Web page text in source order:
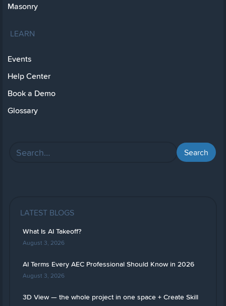
Masonry
LEARN
Events
Help Center
Book a Demo
Glossary
LATEST BLOGS
What Is AI Takeoff?
August 3, 2026
AI Terms Every AEC Professional Should Know in 2026
August 3, 2026
3D View — the whole project in one space + Create Skill